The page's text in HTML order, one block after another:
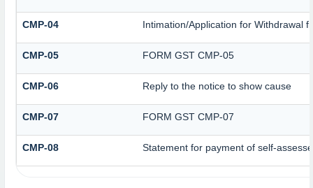
CMP-04 Intimation/Application for Withdrawal
CMP-05 FORM GST CMP-05
CMP-06 Reply to the notice to show cause
CMP-07 FORM GST CMP-07
CMP-08 Statement for payment of self-